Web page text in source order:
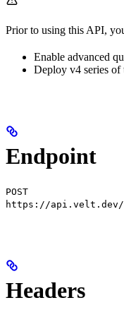
Prior to using this API,
Enable advanced
Deploy v4 series
Endpoint
POST
https://api.velt.dev/
Headers